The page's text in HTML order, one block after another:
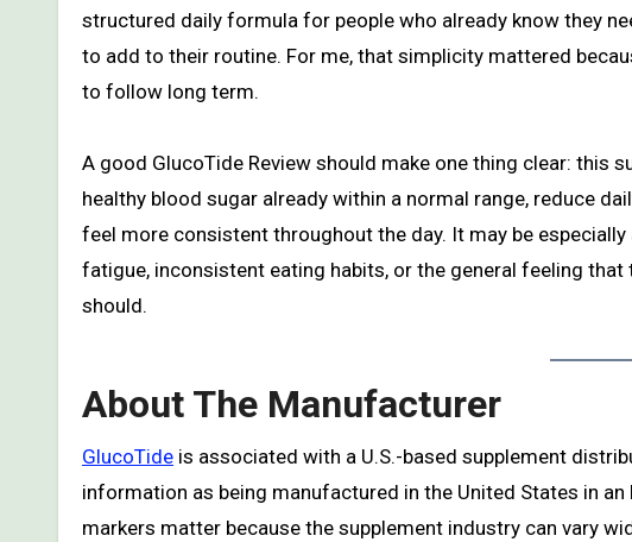
structured daily formula for people who already know they
to add to their routine. For me, that simplicity mattered
to follow long term.
A good GlucoTide Review should make one thing clear: this
healthy blood sugar already within a normal range, reduce
feel more consistent throughout the day. It may be
fatigue, inconsistent eating habits, or the general feeling
should.
About The Manufacturer
GlucoTide is associated with a U.S.-based supplement
information as being manufactured in the United States in
markers matter because the supplement industry can vary